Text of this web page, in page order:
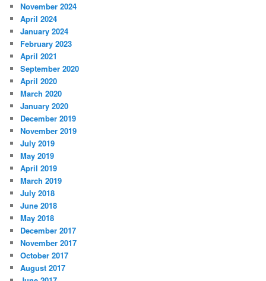
November 2024
April 2024
January 2024
February 2023
April 2021
September 2020
April 2020
March 2020
January 2020
December 2019
November 2019
July 2019
May 2019
April 2019
March 2019
July 2018
June 2018
May 2018
December 2017
November 2017
October 2017
August 2017